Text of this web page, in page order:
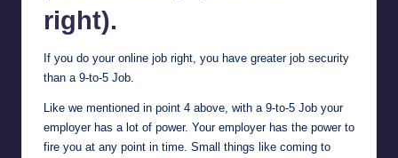
right).
If you do your online job right, you have greater job security
than a 9-to-5 Job.
Like we mentioned in point 4 above, with a 9-to-5 Job your
employer has a lot of power. Your employer has the power to
fire you at any point in time. Small things like coming to